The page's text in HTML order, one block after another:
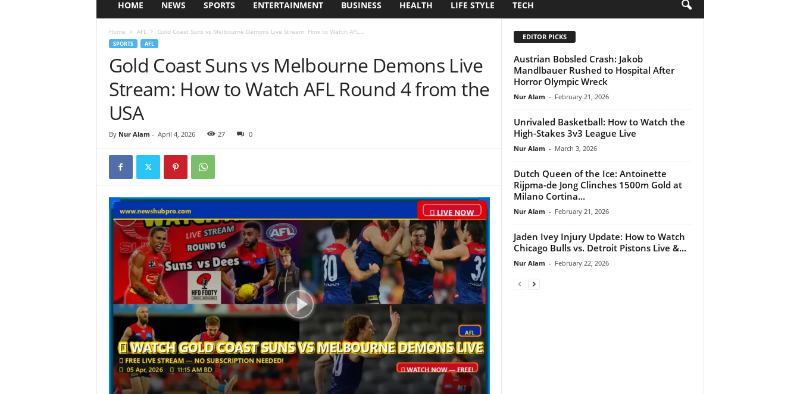
HOME NEWS SPORTS ENTERTAINMENT BUSINESS HEALTH LIFE STYLE TECH
Home AFL Gold Coast Suns vs Melbourne Demons Live Stream: How to Watch AFL...
SPORTS AFL
Gold Coast Suns vs Melbourne Demons Live
Stream: How to Watch AFL Round 4 from the
USA
By Nur Alam - April 4, 2026 27 0
EDITOR PICKS
Austrian Bobsled Crash: Jakob
Mandlbauer Rushed to Hospital After
Horror Olympic Wreck
Nur Alam - February 21, 2026
Unrivaled Basketball: How to Watch the
High-Stakes 3v3 League Live
Nur Alam - March 3, 2026
Dutch Queen of the Ice: Antoinette
Rijpma-de Jong Clinches 1500m Gold at
Milano Cortina...
Nur Alam - February 21, 2026
Jaden Ivey Injury Update: How to Watch
Chicago Bulls vs. Detroit Pistons Live &...
Nur Alam - February 22, 2026